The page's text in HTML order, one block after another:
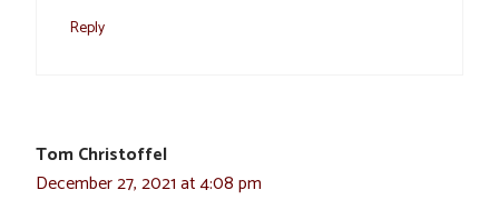
Reply
Tom Christoffel
December 27, 2021 at 4:08 pm